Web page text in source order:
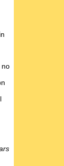
no